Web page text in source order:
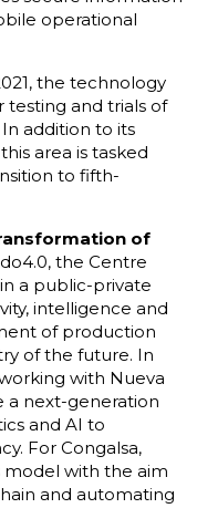
operational
the technology
and trials of
addition to its
area is tasked
to fifth-
of
the Centre
a public-private
intelligence and
of production
of the future. In
with Nueva
a next-generation
and AI to
For Congalsa,
model with the aim
and automating